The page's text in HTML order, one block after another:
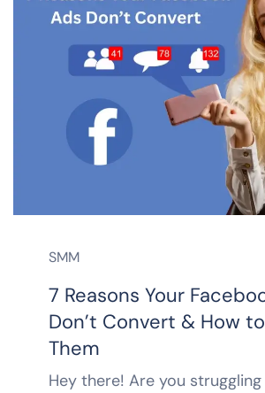
SMM
7 Reasons Your
Don’t Convert & How
Them
Hey there! Are you